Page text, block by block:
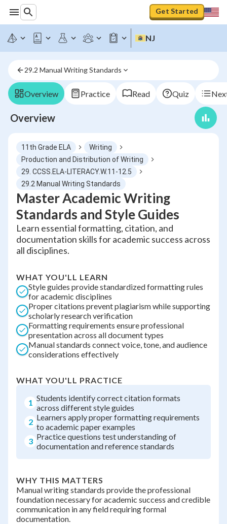
Get Started
NJ
29.2 Manual Writing Standards
Overview Practice Read Quiz
Overview
11th Grade ELA
Writing
Production and Distribution of Writing
29. CCSS.ELA-LITERACY.W.11-12.5
29.2 Manual Writing Standards
Master Academic Writing
Standards and Style Guides
Learn essential formatting, citation, and
documentation skills for academic success across
all disciplines.
WHAT YOU'LL LEARN
Style guides provide standardized formatting rules
for academic disciplines
Proper citations prevent plagiarism while supporting
scholarly research verification
Formatting requirements ensure professional
presentation across all document types
Manual standards connect voice, tone, and audience
considerations effectively
WHAT YOU'LL PRACTICE
1 Students identify correct citation formats
across different style guides
2 Learners apply proper formatting requirements
to academic paper examples
3 Practice questions test understanding of
documentation and reference standards
WHY THIS MATTERS
Manual writing standards provide the professional
foundation necessary for academic success and credible
communication in any field requiring formal
documentation.